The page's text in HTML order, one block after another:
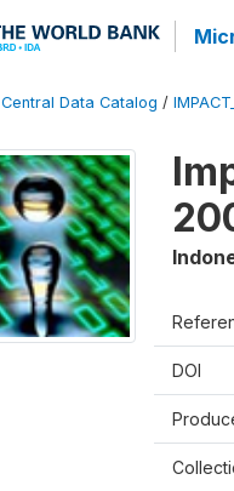
Central Data Catalog /
DOI